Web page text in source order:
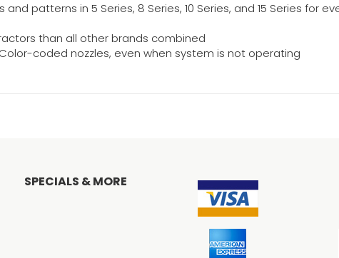
patterns in 5 Series, 8 Series, 10 Series, and 15 Series for
than all other brands combined
coded nozzles, even when system is not operating
SPECIALS & MORE